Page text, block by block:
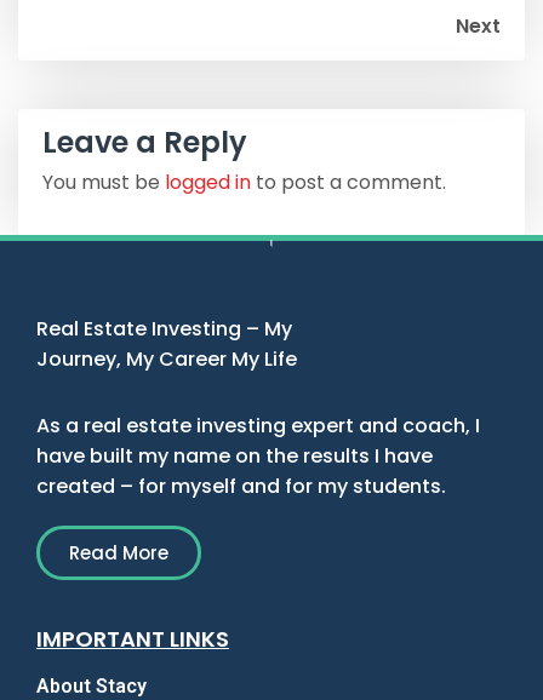
Next
Leave a Reply
You must be logged in to post a comment.
Real Estate Investing – My
Journey, My Career My Life
As a real estate investing expert and coach, I
have built my name on the results I have
created – for myself and for my students.
Read More
IMPORTANT LINKS
About Stacy